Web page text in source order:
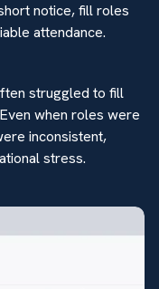
notice, fill roles
attendance.
struggled to fill
when roles were
inconsistent,
stress.